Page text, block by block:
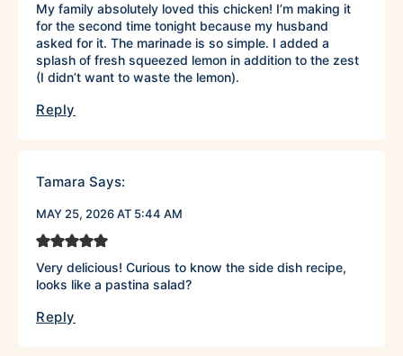
My family absolutely loved this chicken! I’m making it
for the second time tonight because my husband
asked for it. The marinade is so simple. I added a
splash of fresh squeezed lemon in addition to the zest
(I didn’t want to waste the lemon).
Reply
Tamara Says:
MAY 25, 2026 AT 5:44 AM
Very delicious! Curious to know the side dish recipe,
looks like a pastina salad?
Reply